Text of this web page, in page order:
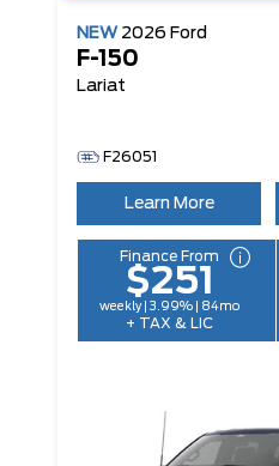
NEW 2026 Ford
F-150
Lariat
F26051
Learn More
Finance From
$251
weekly | 3.99% | 84mo
+ TAX & LIC